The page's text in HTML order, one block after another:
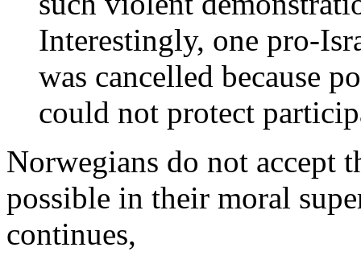
Interestingly, one pro-
was cancelled because
could not protect
Norwegians do not accept
possible in their moral
continues,